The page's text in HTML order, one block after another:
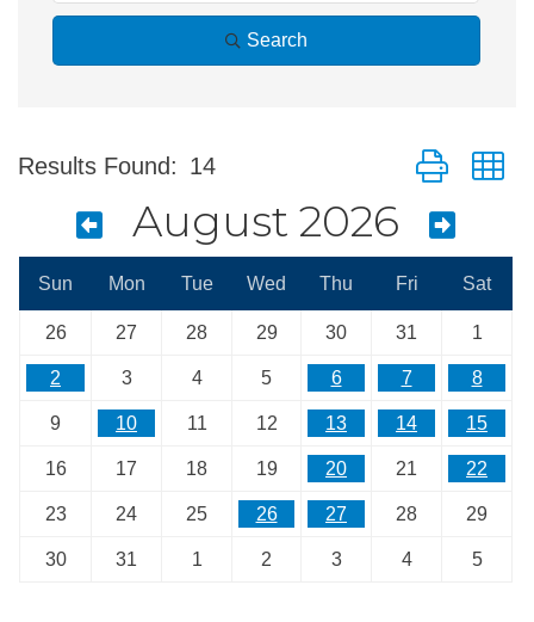
Search
Results Found: 14 Button group
August 2026
Sun Mon Tue Wed Thu Fri Sat
26 27 28 29 30 31 1
2 3 4 5 6 7 8
9 10 11 12 13 14 15
16 17 18 19 20 21 22
23 24 25 26 27 28 29
30 31 1 2 3 4 5